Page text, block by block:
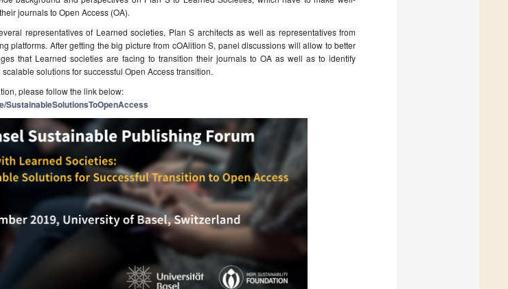
journals to Open Access (OA).
representatives of Learned societies, Plan S architects as well as representatives from
platforms. After getting the big picture from cOAlition S, panel discussions will allow to better
that Learned societies are facing to transition their journals to OA as well as to identify
solutions for successful Open Access transition.
please follow the link below: